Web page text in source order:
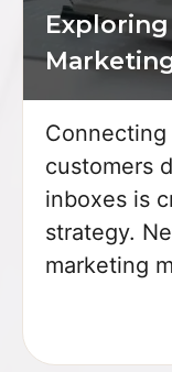
customers
inboxes is
strategy.
marketing